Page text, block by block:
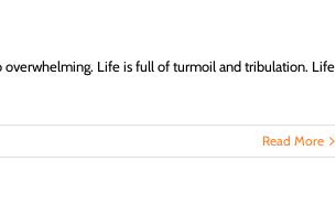
Life is full of turmoil and tribulation. Life
Read More